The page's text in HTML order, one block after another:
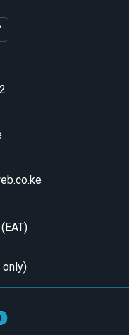
only)